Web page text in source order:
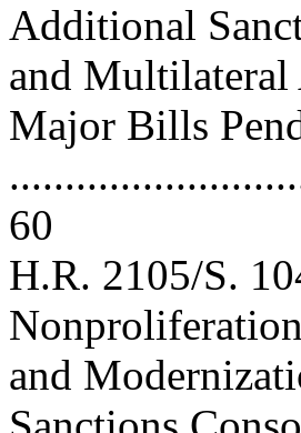
Additional
and
Major Bills
60
H.R. 2105/S.
and